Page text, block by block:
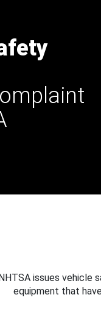
issues vehicle
equipment that